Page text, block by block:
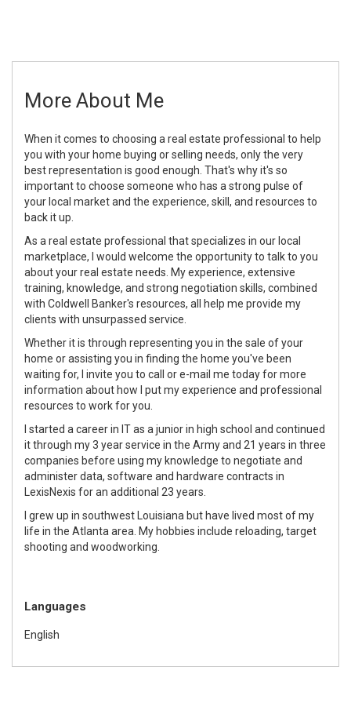
More About Me
When it comes to choosing a real estate professional to help
you with your home buying or selling needs, only the very
best representation is good enough. That's why it's so
important to choose someone who has a strong pulse of
your local market and the experience, skill, and resources to
back it up.
As a real estate professional that specializes in our local
marketplace, I would welcome the opportunity to talk to you
about your real estate needs. My experience, extensive
training, knowledge, and strong negotiation skills, combined
with Coldwell Banker's resources, all help me provide my
clients with unsurpassed service.
Whether it is through representing you in the sale of your
home or assisting you in finding the home you've been
waiting for, I invite you to call or e-mail me today for more
information about how I put my experience and professional
resources to work for you.
I started a career in IT as a junior in high school and continued
it through my 3 year service in the Army and 21 years in three
companies before using my knowledge to negotiate and
administer data, software and hardware contracts in
LexisNexis for an additional 23 years.
I grew up in southwest Louisiana but have lived most of my
life in the Atlanta area. My hobbies include reloading, target
shooting and woodworking.
Languages
English